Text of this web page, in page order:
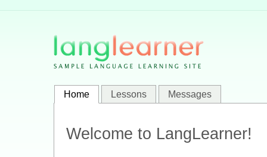
Home Lessons Messages
Welcome to LangLearner!